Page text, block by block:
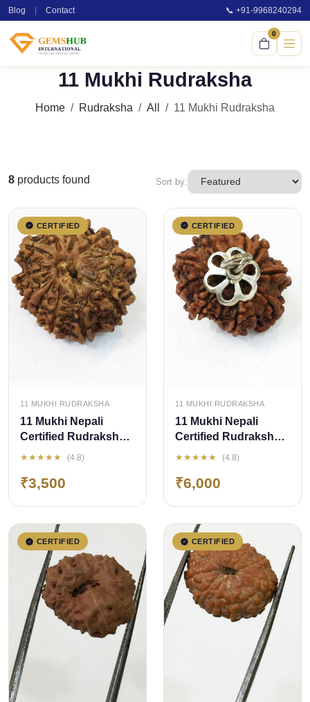
Blog Contact 📞 +91-9968240294
0
11 Mukhi Rudraksha
Home Rudraksha All 11 Mukhi Rudraksha
8 products found Sort by:
CERTIFIED
QUICK ADD
11 MUKHI RUDRAKSHA
11 Mukhi Nepali
Certified Rudraksha
size- 18-22 mm
★★★★★ (4.8)
₹3,500
CERTIFIED
QUICK ADD
11 MUKHI RUDRAKSHA
11 Mukhi Nepali
Certified Rudraksha
Silver Pendant
★★★★★ (4.8)
₹6,000
CERTIFIED CERTIFIED